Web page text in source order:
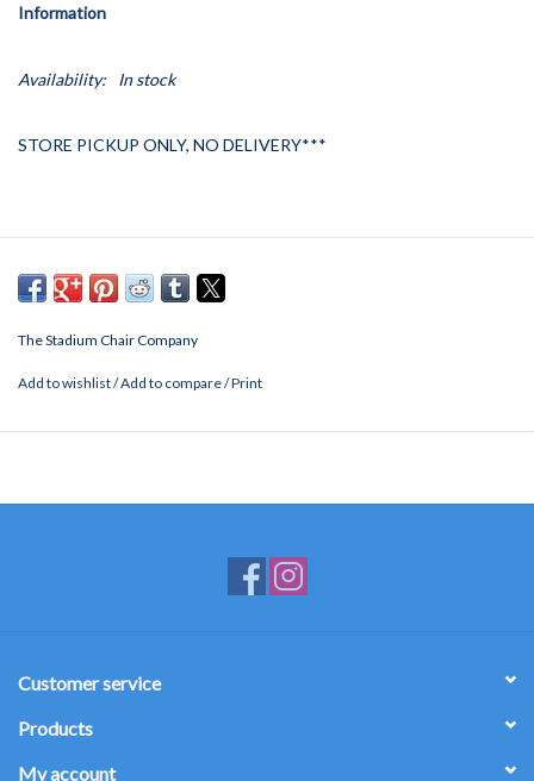
Information
Availability: In stock
STORE PICKUP ONLY, NO DELIVERY***
The Stadium Chair Company
Add to wishlist/Add to compare/Print
Customer service
Products
My account